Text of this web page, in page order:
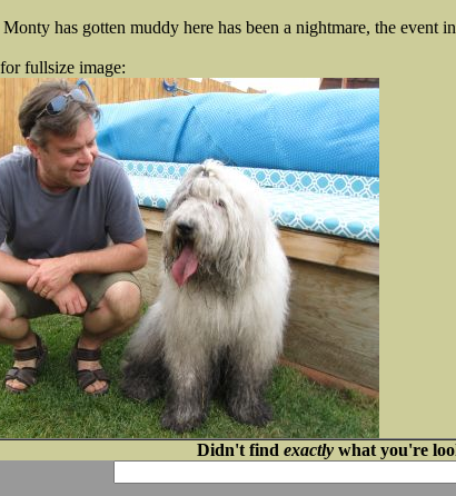
has gotten muddy here has been a nightmare, the event
fullsize image:
Didn't find exactlywhat you're